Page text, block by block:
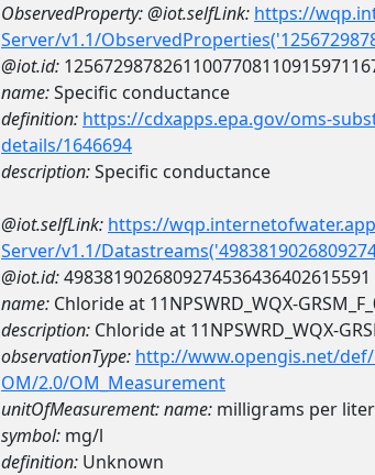
ObservedProperty:@iot.selfLink: https://
Server/v1.1/
@iot.id:
name:Specific conductance
definition: https://cdxapps.epa.gov/oms-
details/1646694
description:Specific conductance
@iot.selfLink: https://
Server/v1.1/
@iot.id:4983819026809274536436402615591
name: Chloride at 11NPSWRD_WQX-
description: Chloride at 11NPSWRD_WQX-
observationType: http://www.opengis.net/
OM/2.0/OM_Measurement
unitOfMeasurement:name: milligrams per liter
symbol: mg/l
definition: Unknown